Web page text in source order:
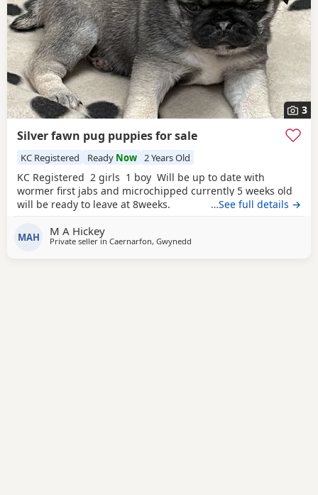
3
Silver fawn pug puppies for sale
KC Registered Ready Now 2 Years Old
KC Registered 2 girls 1 boy Will be up to date with
wormer first jabs and microchipped currently 5 weeks old
will be ready to leave at 8weeks.
…See full details →
MAH M A Hickey
Private seller in Caernarfon, Gwynedd